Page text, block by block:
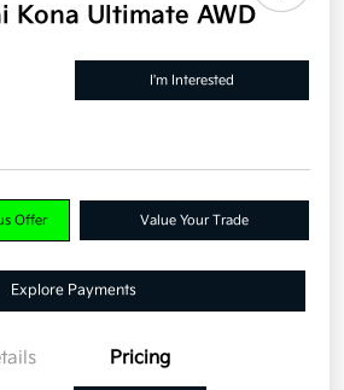
Kona Ultimate AWD
I'm Interested
Offer Value Your Trade
Explore Payments
Pricing